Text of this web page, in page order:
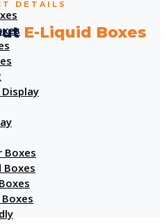
Boxes
Boxes
DETAILS
E-Liquid Boxes